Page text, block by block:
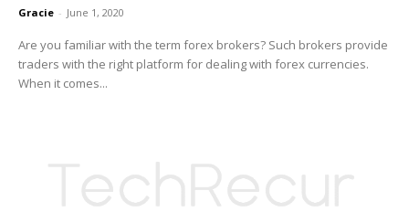
Gracie - June 1, 2020
Are you familiar with the term forex brokers? Such brokers provide
traders with the right platform for dealing with forex currencies.
When it comes...